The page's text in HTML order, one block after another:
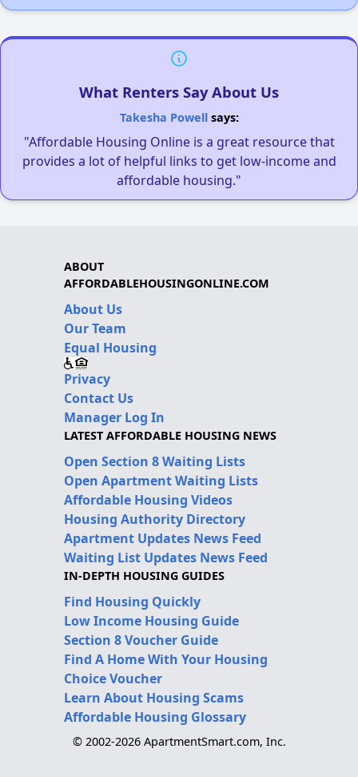
What Renters Say About Us
Takesha Powellsays:
"Affordable Housing Online is a great resource that
provides a lot of helpful links to get low-income and
affordable housing."
ABOUT
AFFORDABLEHOUSINGONLINE.COM
About Us
Our Team
Equal Housing
Privacy
Contact Us
Manager Log In
LATEST AFFORDABLE HOUSING NEWS
Open Section 8 Waiting Lists
Open Apartment Waiting Lists
Affordable Housing Videos
Housing Authority Directory
Apartment Updates News Feed
Waiting List Updates News Feed
IN-DEPTH HOUSING GUIDES
Find Housing Quickly
Low Income Housing Guide
Section 8 Voucher Guide
Find A Home With Your Housing
Choice Voucher
Learn About Housing Scams
Affordable Housing Glossary
© 2002-2026 ApartmentSmart.com, Inc.